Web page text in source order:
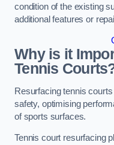
condition of the existing
additional features or
Why is it
Tennis
Resurfacing tennis
safety, optimising
of sports surfaces.
Tennis court resurfacing